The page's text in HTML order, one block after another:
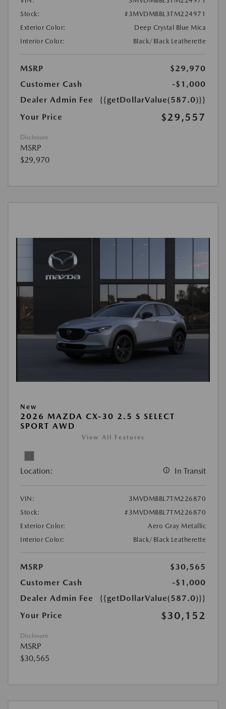
Stock:
#3MVDMBBL3TM224971
Exterior Color:
Deep Crystal Blue Mica
Interior Color:
Black/Black Leatherette
MSRP
$29,970
Customer Cash
-$1,000
Dealer Admin Fee
{{getDollarValue(587.0)}}
Your Price
$29,557
Disclosure
MSRP
$29,970
New
2026 MAZDA CX-30 2.5 S SELECT
SPORT AWD
View All Features
Location: In Transit
VIN:
3MVDMBBL7TM226870
Stock:
#3MVDMBBL7TM226870
Exterior Color:
Aero Gray Metallic
Interior Color:
Black/Black Leatherette
MSRP
$30,565
Customer Cash
-$1,000
Dealer Admin Fee
{{getDollarValue(587.0)}}
Your Price
$30,152
Disclosure
MSRP
$30,565